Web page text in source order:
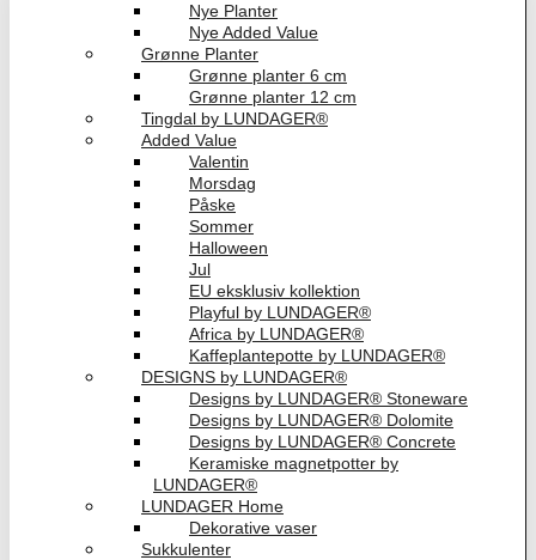
Nye Planter
Nye Added Value
Grønne Planter
Grønne planter 6 cm
Grønne planter 12 cm
Tingdal by LUNDAGER®
Added Value
Valentin
Morsdag
Påske
Sommer
Halloween
Jul
EU eksklusiv kollektion
Playful by LUNDAGER®
Africa by LUNDAGER®
Kaffeplantepotte by LUNDAGER®
DESIGNS by LUNDAGER®
Designs by LUNDAGER® Stoneware
Designs by LUNDAGER® Dolomite
Designs by LUNDAGER® Concrete
Keramiske magnetpotter by
LUNDAGER®
LUNDAGER Home
Dekorative vaser
Sukkulenter